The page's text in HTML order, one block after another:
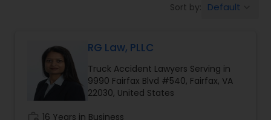
Aviation / Boating / Transportation
Brain and Spinal Cord Injury Lawyers
Sort by: Default
RG Law, PLLC
Truck Accident Lawyers Serving in
9990 Fairfax Blvd #540, Fairfax, VA
22030, United States
16 Years in Business